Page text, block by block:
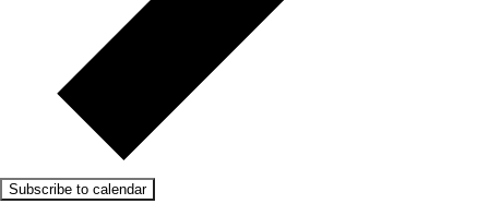
Subscribe to calendar